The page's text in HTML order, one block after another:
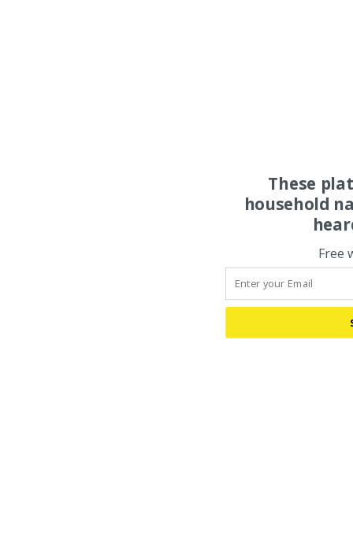
These
household
Free